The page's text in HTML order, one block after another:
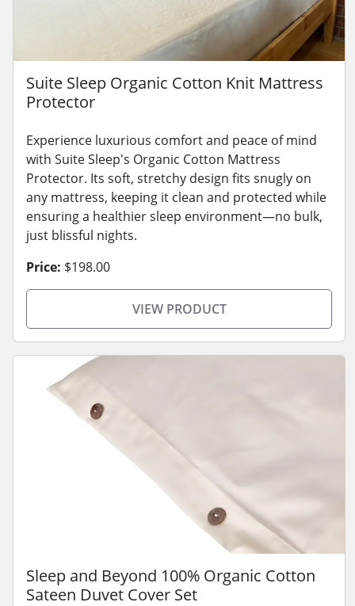
Suite Sleep Organic Cotton Knit Mattress
Protector
Experience luxurious comfort and peace of mind
with Suite Sleep's Organic Cotton Mattress
Protector. Its soft, stretchy design fits snugly on
any mattress, keeping it clean and protected while
ensuring a healthier sleep environment—no bulk,
just blissful nights.
Price: $198.00
VIEW PRODUCT
Sleep and Beyond 100% Organic Cotton
Sateen Duvet Cover Set